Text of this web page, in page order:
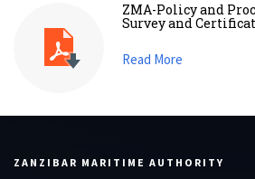
ZMA-Policy and
Survey and
Read More
ZANZIBAR MARITIME AUTHORITY